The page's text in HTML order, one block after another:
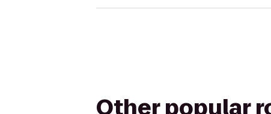
Other popular